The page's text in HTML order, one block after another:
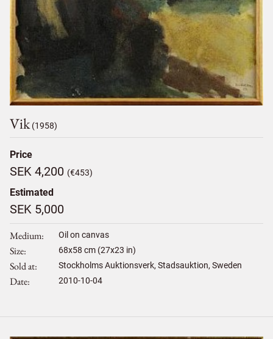
Vik (1958)
Price
SEK 4,200 (€453)
Estimated
SEK 5,000
Medium Oil on canvas
Size 68x58 cm (27x23 in)
Sold at Stockholms Auktionsverk, Stadsauktion, Sweden
Date 2010-10-04